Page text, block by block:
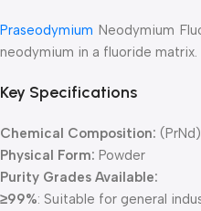
Praseodymium Neodymium
neodymium in a fluoride
Key Specifications
Chemical Composition:
Physical Form: Powder
Purity Grades Available:
≥99%: Suitable for general